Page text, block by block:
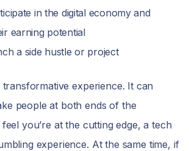
in the digital economy and
earning potential
a side hustle or project
experience. It can
people at both ends of the
you’re at the cutting edge, a tech
experience. At the same time, if